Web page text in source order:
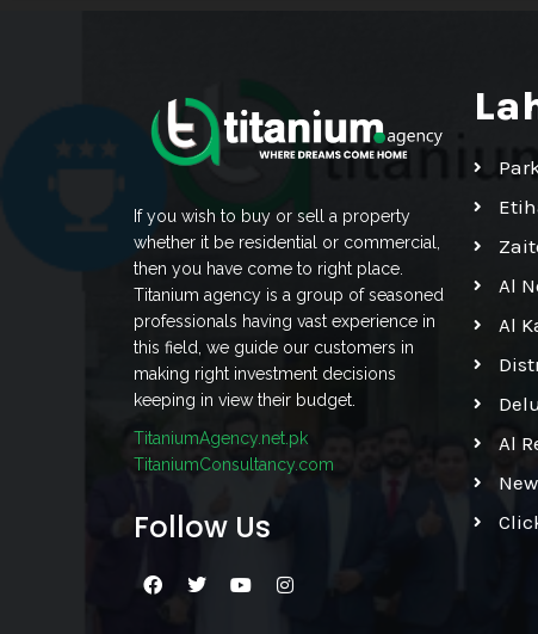
If you wish to buy or sell a property
whether it be residential or commercial,
then you have come to right place.
Titanium agency is a group of seasoned
professionals having vast experience in
this field, we guide our customers in
making right investment decisions
keeping in view their budget.
TitaniumAgency.net.pk
TitaniumConsultancy.com
Follow Us
Al
Al
Al